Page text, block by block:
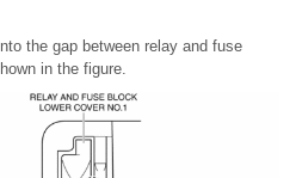
the gap between relay and fuse
in the figure.